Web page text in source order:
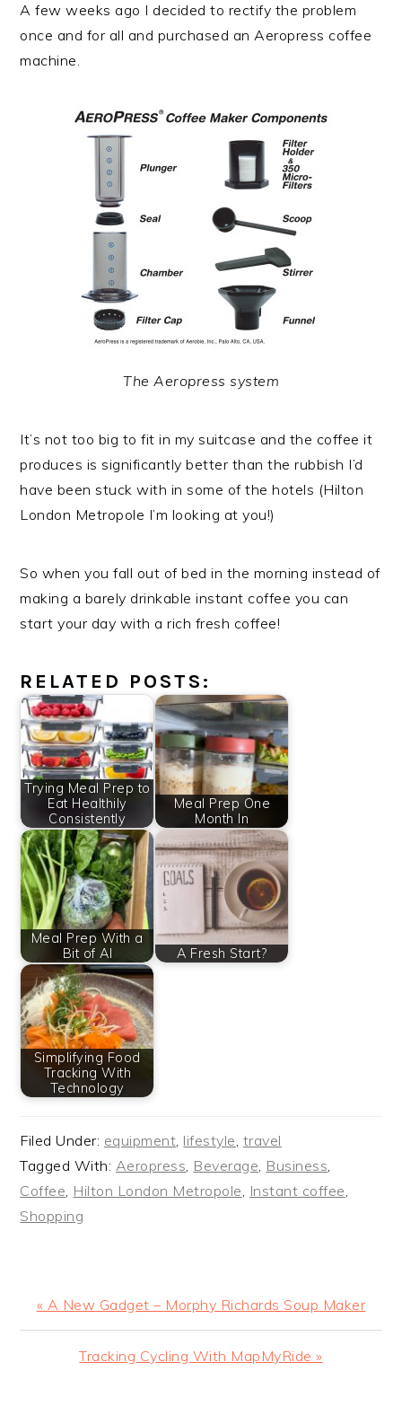
A few weeks ago I decided to rectify the problem
once and for all and purchased an Aeropress coffee
machine.
The Aeropress system
It’s not too big to fit in my suitcase and the coffee it
produces is significantly better than the rubbish I’d
have been stuck with in some of the hotels (Hilton
London Metropole I’m looking at you!)
So when you fall out of bed in the morning instead of
making a barely drinkable instant coffee you can
start your day with a rich fresh coffee!
RELATED POSTS:
Trying Meal Prep to
Eat Healthily
Consistently
Meal Prep One
Month In
Meal Prep With a
Bit of AI
A Fresh Start?
Simplifying Food
Tracking With
Technology
Filed Under: equipment, lifestyle, travel
Tagged With: Aeropress, Beverage, Business,
Coffee, Hilton London Metropole, Instant coffee,
Shopping
Previous
Post:
« A New Gadget – Morphy Richards Soup Maker
Next
Tracking Cycling With MapMyRide »